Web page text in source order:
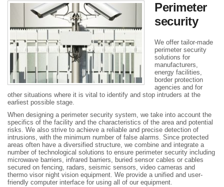
Perimeter
security
We offer tailor-made
perimeter security
solutions for
manufacturers,
energy facilities,
border protection
agencies and for
other situations where it is vital to identify and stop intruders at the
earliest possible stage.
When designing a perimeter security system, we take into account the
specifics of the facility and the characteristics of the area and potential
risks. We also strive to achieve a reliable and precise detection of
intrusions, with the minimum number of false alarms. Since protected
areas often have a diversified structure, we combine and integrate a
number of technological solutions to ensure perimeter security including
microwave barriers, infrared barriers, buried sensor cables or cables
secured on fencing, radars, seismic sensors, video cameras and
thermo visor night vision equipment. We provide a unified and user-
friendly computer interface for using all of our equipment.